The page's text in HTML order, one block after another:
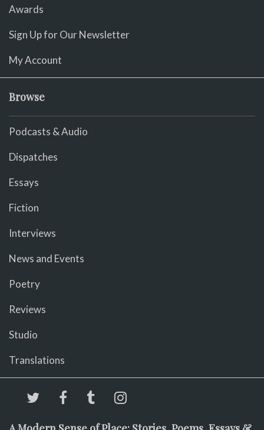
Awards
Sign Up for Our Newsletter
My Account
Browse
Podcasts & Audio
Dispatches
Essays
Fiction
Interviews
News and Events
Poetry
Reviews
Studio
Translations